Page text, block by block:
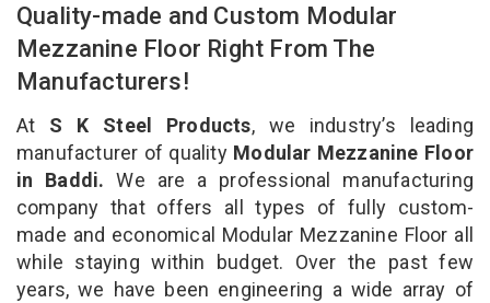
Quality-made and Custom Modular
Mezzanine Floor Right From The
Manufacturers!
At S K Steel Products, we industry’s leading
manufacturer of qualityModular Mezzanine Floor
in Baddi. We are a professional manufacturing
company that offers all types of fully custom-
made and economical Modular Mezzanine Floor all
while staying within budget. Over the past few
years, we have been engineering a wide array of